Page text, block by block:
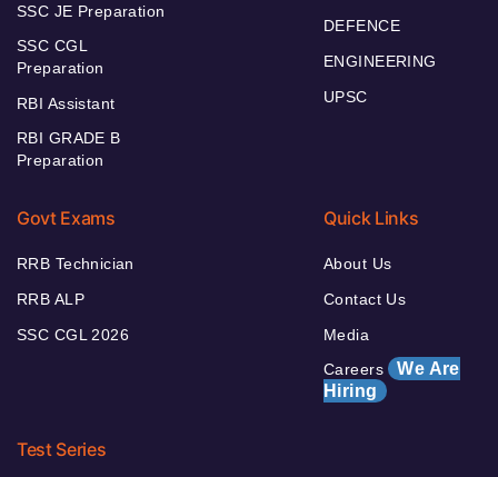
SSC JE Preparation
SSC CGL
Preparation
RBI Assistant
RBI GRADE B
Preparation
DEFENCE
ENGINEERING
UPSC
Govt Exams
RRB Technician
RRB ALP
SSC CGL 2026
Quick Links
About Us
Contact Us
Media
Careers We Are
Hiring
Test Series